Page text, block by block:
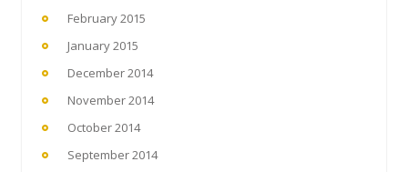
February 2015
January 2015
December 2014
November 2014
October 2014
September 2014